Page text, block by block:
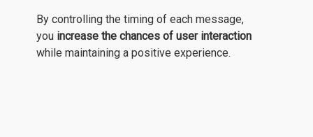
By controlling the timing of each message,
you increase the chances of user interaction
while maintaining a positive experience.